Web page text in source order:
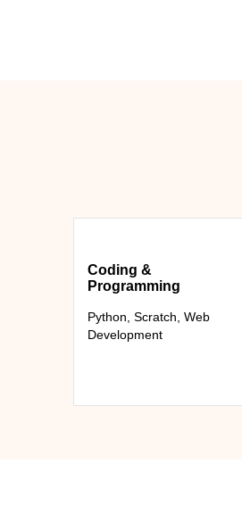
Coding &
Programming
Python, Scratch, Web
Development